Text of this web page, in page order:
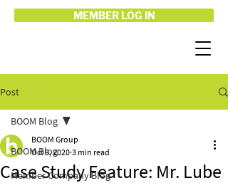
MEMBER LOG IN
Post
BOOM Blog
Member Company Blog
BOOM Blog
Case Study Feature: Mr. Lube
BOOM Group
Oct 9, 2020 3 min read